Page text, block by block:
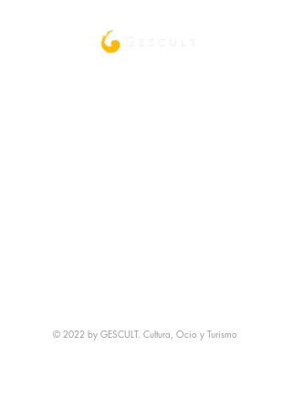
© 2022 by GESCULT. Cultura, Ocio y Turismo